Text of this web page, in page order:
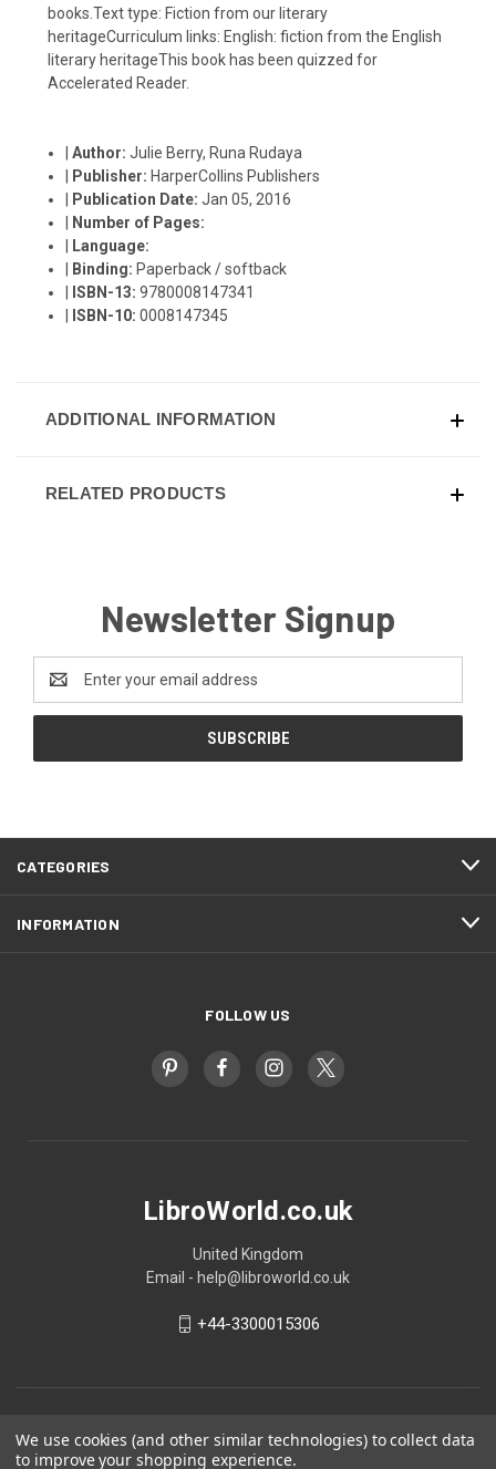
books.Text type: Fiction from our literary
heritageCurriculum links: English: fiction from the English
literary heritageThis book has been quizzed for
Accelerated Reader.
|Author:Julie Berry, Runa Rudaya
Publisher: HarperCollins Publishers
Publication Date:Jan 05, 2016
Number of Pages:
Language:
Binding: Paperback / softback
ISBN-13:9780008147341
ISBN-10:0008147345
ADDITIONAL INFORMATION
RELATED PRODUCTS
Newsletter Signup
Address
CATEGORIES
INFORMATION
FOLLOW US
LibroWorld.co.uk
United Kingdom
Email - help@libroworld.co.uk
+44-3300015306
We use cookies (and other similar technologies) to collect data
to improve your shopping experience.